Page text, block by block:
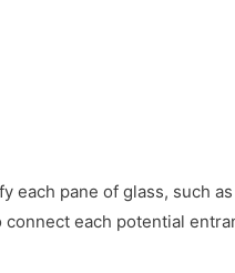
each pane of glass, such
connect each potential